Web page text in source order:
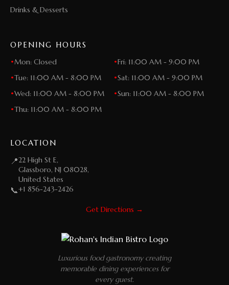
Drinks & Desserts
OPENING HOURS
•Mon: Closed
•Tue: 11:00 AM - 8:00 PM
•Wed: 11:00 AM - 8:00 PM
•Thu: 11:00 AM - 8:00 PM
•Fri: 11:00 AM - 9:00 PM
•Sat: 11:00 AM - 9:00 PM
•Sun: 11:00 AM - 8:00 PM
LOCATION
📍22 High St E,
Glassboro, NJ 08028,
United States
📞+1 856-243-2426
Get Directions →
Luxurious food gastronomy creating
memorable dining experiences for
every guest.